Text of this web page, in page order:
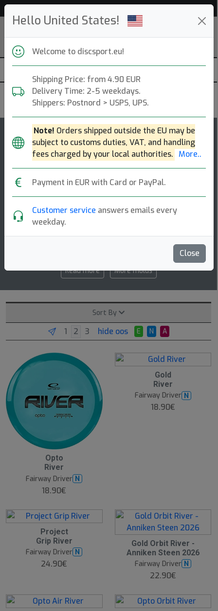
Hello United States!
Welcome to discsport.eu!
Shipping Price: from 4.90 EUR
Delivery Time: 2-5 weekdays.
Shippers: Postnord > USPS, UPS.
Note! Orders shipped outside the EU may be
subject to customs duties, VAT, and handling
fees charged by your local authorities. More..
Payment in EUR with Card or PayPal.
Customer service answers emails every
weekday.
Close
13 4.1
rating
River
Fairway Driver
Whether you are navigating tight wooded tunnels or
carving out long, straight fairways, the river delivers a
consistent and predictable flig [...]
7 7 -1 1
Read more More molds
Sort By
hide oos E N A
r
Opto
River
Fairway Driver N
18.90€
Gold
River
Fairway Driver N
18.90€
Project
Grip River
Fairway Driver N
24.90€
Gold Orbit River -
Anniken Steen 2026
Fairway Driver N
22.90€